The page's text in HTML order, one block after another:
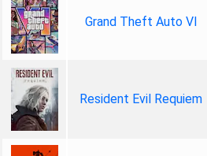
Grand Theft Auto VI
Resident Evil Requiem